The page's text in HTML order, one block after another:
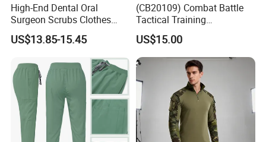
High-End Dental Oral
Surgeon Scrubs Clothes
Operating Room Clothes
Quick-Drying Four-Way
Stretch Men's and Women's
Medical Staff Special Work
Clothes
US$13.85-15.45
(CB20109) Combat Battle
Tactical Training
Camouflage Uniform Bdu
Acu
US$15.00